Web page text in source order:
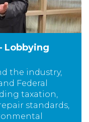
Lobbying
the industry,
Federal
taxation,
standards,